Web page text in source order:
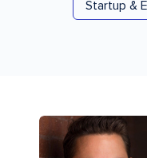
Startup &